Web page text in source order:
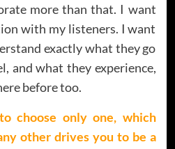
more than that. I want
with my listeners. I want
exactly what they go
and what they experience,
before too.
choose only one, which
other drives you to be a